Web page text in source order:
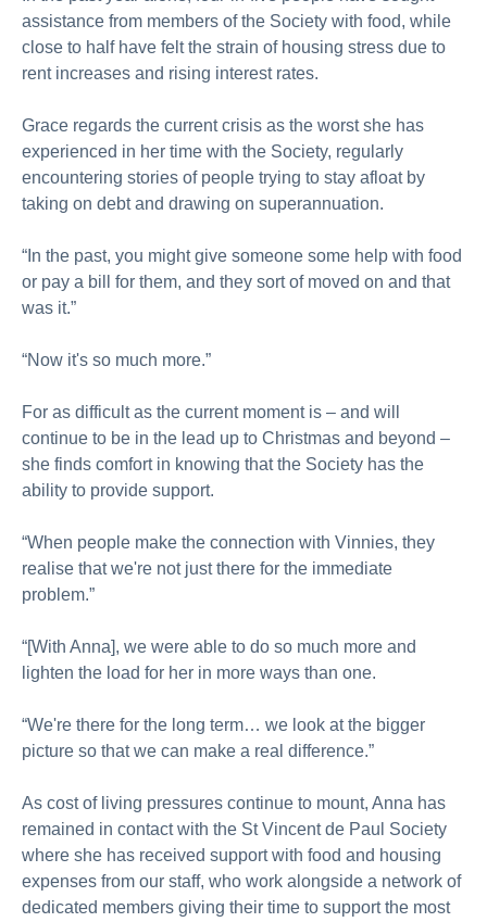
assistance from members of the Society with food, while
close to half have felt the strain of housing stress due to
rent increases and rising interest rates.
Grace regards the current crisis as the worst she has
experienced in her time with the Society, regularly
encountering stories of people trying to stay afloat by
taking on debt and drawing on superannuation.
“In the past, you might give someone some help with food
or pay a bill for them, and they sort of moved on and that
was it.”
“Now it's so much more.”
For as difficult as the current moment is – and will
continue to be in the lead up to Christmas and beyond –
she finds comfort in knowing that the Society has the
ability to provide support.
“When people make the connection with Vinnies, they
realise that we're not just there for the immediate
problem.”
“[With Anna], we were able to do so much more and
lighten the load for her in more ways than one.
“We're there for the long term… we look at the bigger
picture so that we can make a real difference.”
As cost of living pressures continue to mount, Anna has
remained in contact with the St Vincent de Paul Society
where she has received support with food and housing
expenses from our staff, who work alongside a network of
dedicated members giving their time to support the most